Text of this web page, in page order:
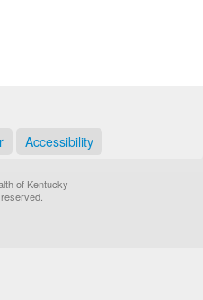
Accessibility
of Kentucky